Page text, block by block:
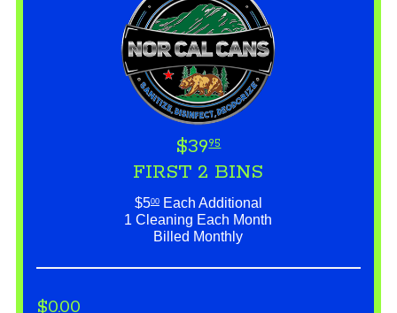
$3995
FIRST 2 BINS
$500Each Additional
1 Cleaning Each Month
Billed Monthly
$0.00